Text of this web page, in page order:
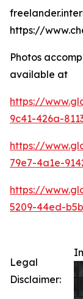
https://
Photos
available at
https://
9c41-426a-
https://
79e7-4a1e-
https://
5209-44ed-
Legal
Disclaimer: